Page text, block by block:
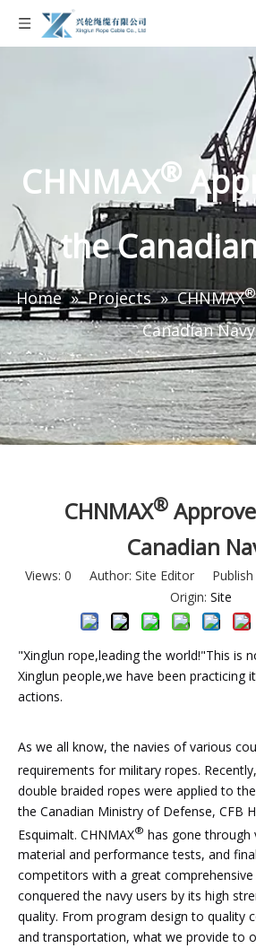
CHNMAX®
the
Home » Projects » CHNMAX®
Canadian Navy
CHNMAX®
Canadian
Views: 0 Author: Site Editor Publish
Origin: Site
"Xinglun rope,leading the world!"This is
Xinglun people,we have been practicing
actions.
As we all know, the navies of various
requirements for military ropes.
double braided ropes were applied to
the Canadian Ministry of Defense, CFB
Esquimalt. CHNMAX® has gone through
material and performance tests, and
competitors with a great comprehensive
conquered the navy users by its high
quality. From program design to quality
and transportation, what we provide to